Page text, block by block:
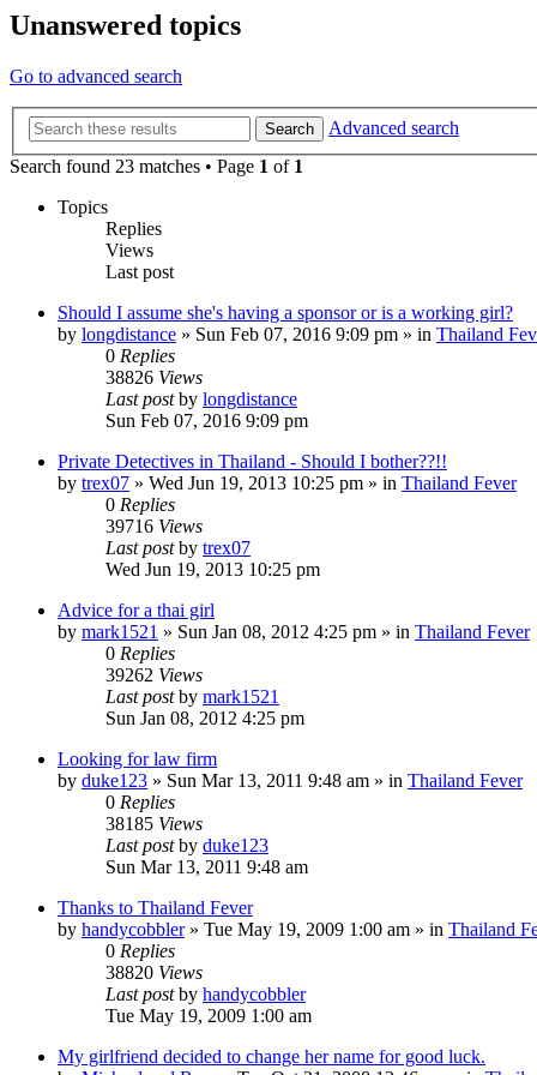
Unanswered topics
Go to advanced search
Search
Advanced search
Search found 23 matches • Page 1 of 1
Topics
Replies
Views
Last post
Should I assume she's having a sponsor or is a working girl?
by longdistance » Sun Feb 07, 2016 9:09 pm » in Thailand
0 Replies
38826 Views
Last postby longdistance
Sun Feb 07, 2016 9:09 pm
Private Detectives in Thailand - Should I bother??!!
by trex07 » Wed Jun 19, 2013 10:25 pm » in Thailand Fever
0 Replies
39716 Views
Last postby trex07
Wed Jun 19, 2013 10:25 pm
Advice for a thai girl
by mark1521 » Sun Jan 08, 2012 4:25 pm » in Thailand Fever
0 Replies
39262 Views
Last postby mark1521
Sun Jan 08, 2012 4:25 pm
Looking for law firm
by duke123 » Sun Mar 13, 2011 9:48 am » in Thailand Fever
0 Replies
38185 Views
Last postby duke123
Sun Mar 13, 2011 9:48 am
Thanks to Thailand Fever
by handycobbler» Tue May 19, 2009 1:00 am » in Thailand
0 Replies
38820 Views
Last postby handycobbler
Tue May 19, 2009 1:00 am
My girlfriend decided to change her name for good luck.